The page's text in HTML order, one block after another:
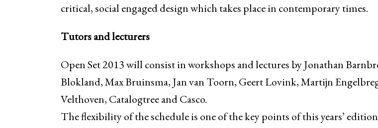
critical, social engaged design which takes place in contemporary times.
Tutors and lecturers
Open Set 2013 will consist in workshops and lectures by Jonathan
Blokland, Max Bruinsma, Jan van Toorn, Geert Lovink, Martijn
Velthoven, Catalogtree and Casco.
The flexibility of the schedule is one of the key points of this years’